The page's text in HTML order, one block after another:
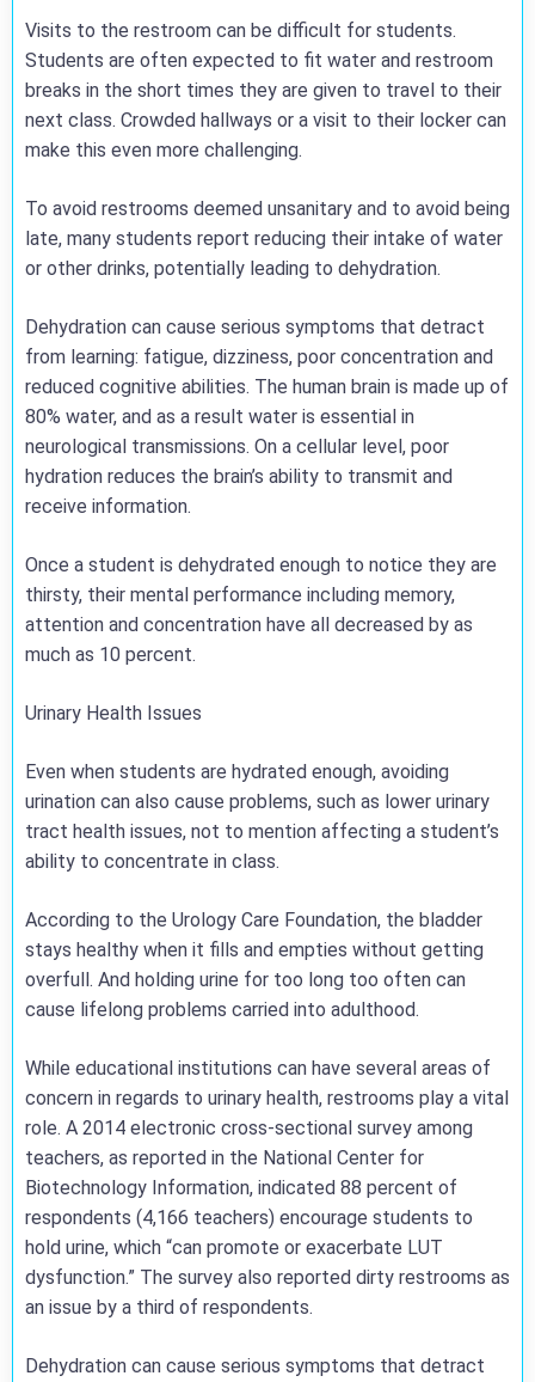
Visits to the restroom can be difficult for students.
Students are often expected to fit water and restroom
breaks in the short times they are given to travel to their
next class. Crowded hallways or a visit to their locker can
make this even more challenging.
To avoid restrooms deemed unsanitary and to avoid being
late, many students report reducing their intake of water
or other drinks, potentially leading to dehydration.
Dehydration can cause serious symptoms that detract
from learning: fatigue, dizziness, poor concentration and
reduced cognitive abilities. The human brain is made up of
80% water, and as a result water is essential in
neurological transmissions. On a cellular level, poor
hydration reduces the brain’s ability to transmit and
receive information.
Once a student is dehydrated enough to notice they are
thirsty, their mental performance including memory,
attention and concentration have all decreased by as
much as 10 percent.
Urinary Health Issues
Even when students are hydrated enough, avoiding
urination can also cause problems, such as lower urinary
tract health issues, not to mention affecting a student’s
ability to concentrate in class.
According to the Urology Care Foundation, the bladder
stays healthy when it fills and empties without getting
overfull. And holding urine for too long too often can
cause lifelong problems carried into adulthood.
While educational institutions can have several areas of
concern in regards to urinary health, restrooms play a vital
role. A 2014 electronic cross-sectional survey among
teachers, as reported in the National Center for
Biotechnology Information, indicated 88 percent of
respondents (4,166 teachers) encourage students to
hold urine, which “can promote or exacerbate LUT
dysfunction.” The survey also reported dirty restrooms as
an issue by a third of respondents.
Dehydration can cause serious symptoms that detract